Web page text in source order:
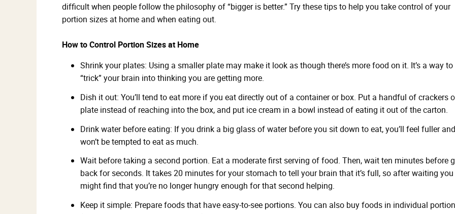
difficult when people follow the philosophy of “bigger is better.” Try these tips to help you take control of your
portion sizes at home and when eating out.
How to Control Portion Sizes at Home
Shrink your plates: Using a smaller plate may make it look as though there’s more food on it. It’s a way to
“trick” your brain into thinking you are getting more.
Dish it out: You’ll tend to eat more if you eat directly out of a container or box. Put a handful of crackers
plate instead of reaching into the box, and put ice cream in a bowl instead of eating it out of the carton.
Drink water before eating: If you drink a big glass of water before you sit down to eat, you’ll feel fuller and
won’t be tempted to eat as much.
Wait before taking a second portion. Eat a moderate first serving of food. Then, wait ten minutes before
back for seconds. It takes 20 minutes for your stomach to tell your brain that it’s full, so after waiting you
might find that you’re no longer hungry enough for that second helping.
Keep it simple: Prepare foods that have easy-to-see portions. You can also buy foods in individual